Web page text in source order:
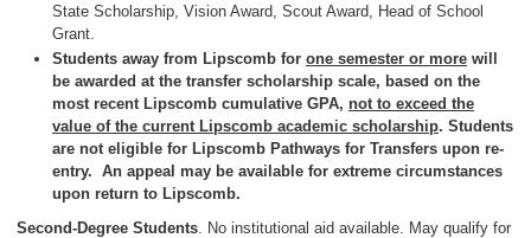
State Scholarship, Vision Award, Scout Award, Head of School
Grant.
Students away from Lipscomb for one semester or more will
be awarded at the transfer scholarship scale, based on the
most recent Lipscomb cumulative GPA, not to exceed the
value of the current Lipscomb academic scholarship. Students
are not eligible for Lipscomb Pathways for Transfers upon re-
entry. An appeal may be available for extreme circumstances
upon return to Lipscomb.
Second-Degree Students . No institutional aid available. May qualify for